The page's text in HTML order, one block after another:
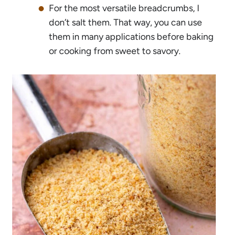
For the most versatile breadcrumbs, I
don’t salt them. That way, you can use
them in many applications before baking
or cooking from sweet to savory.